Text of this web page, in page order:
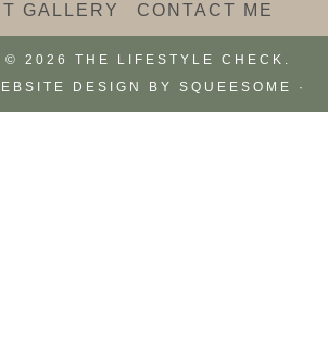
GALLERY CONTACT ME
© 2026 THE LIFESTYLE CHECK.
DESIGN BY SQUEESOME ·